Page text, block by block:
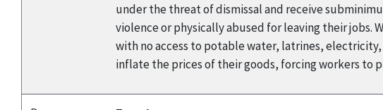
under the threat of dismissal and receive
violence or physically abused for leaving their jobs.
with no access to potable water, latrines,
inflate the prices of their goods, forcing workers to